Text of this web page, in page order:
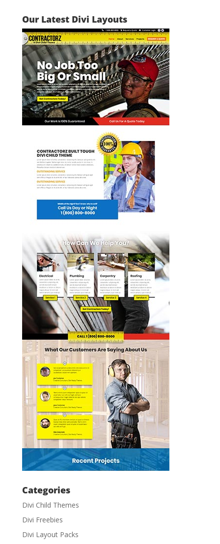
Our Latest Divi Layouts
Categories
Divi Child Themes
Divi Freebies
Divi Layout Packs